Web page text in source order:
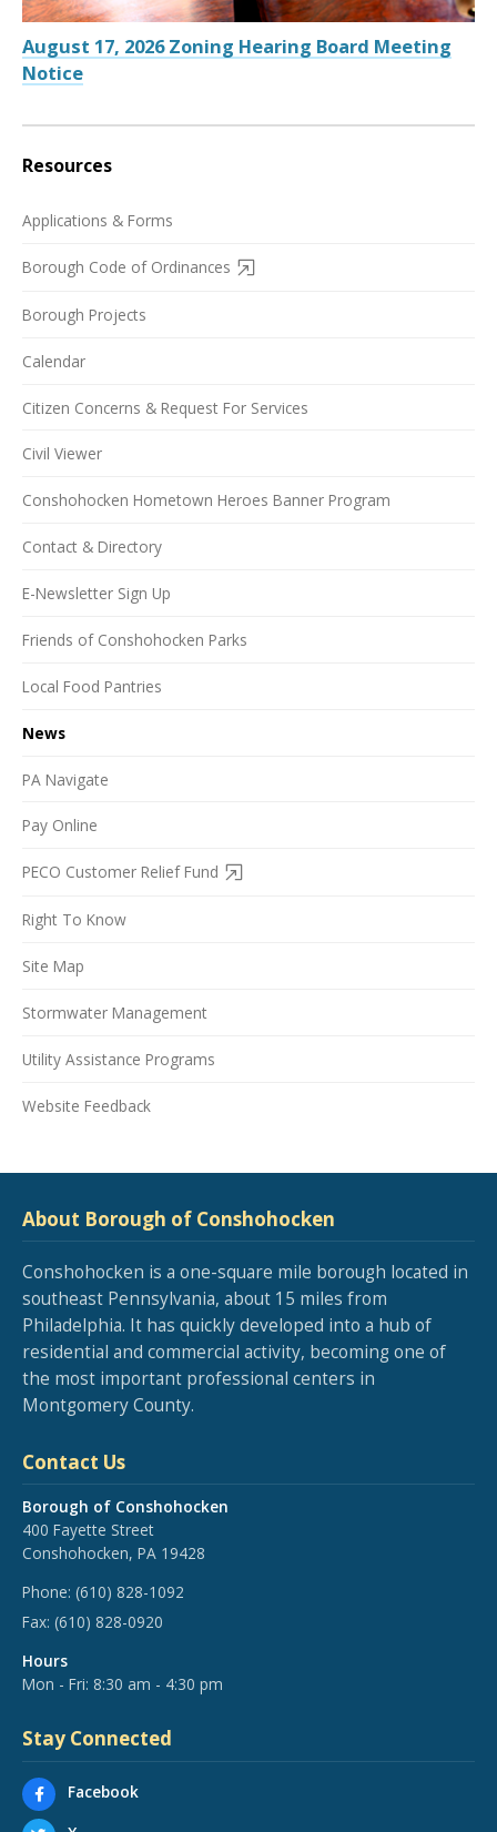
August 17, 2026 Zoning Hearing Board Meeting
Notice
Resources
Applications & Forms
Borough Code of Ordinances
Borough Projects
Calendar
Citizen Concerns & Request For Services
Civil Viewer
Conshohocken Hometown Heroes Banner Program
Contact & Directory
E-Newsletter Sign Up
Friends of Conshohocken Parks
Local Food Pantries
News
PA Navigate
Pay Online
PECO Customer Relief Fund
Right To Know
Site Map
Stormwater Management
Utility Assistance Programs
Website Feedback
About Borough of Conshohocken
Conshohocken is a one-square mile borough located in
southeast Pennsylvania, about 15 miles from
Philadelphia. It has quickly developed into a hub of
residential and commercial activity, becoming one of
the most important professional centers in
Montgomery County.
Contact Us
Borough of Conshohocken
400 Fayette Street
Conshohocken, PA 19428
Phone: (610) 828-1092
Fax: (610) 828-0920
Hours
Mon - Fri: 8:30 am - 4:30 pm
Stay Connected
Facebook